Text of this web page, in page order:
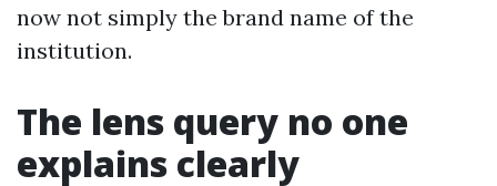
now not simply the brand name of the
institution.
The lens query no one
explains clearly